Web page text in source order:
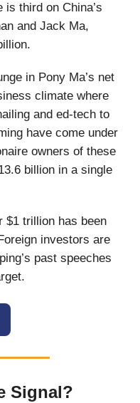
third on China’s
and Jack Ma,
in Pony Ma’s net
climate where
and ed-tech to
have come under
owners of these
billion in a single
$1 trillion has been
investors are
past speeches
Signal?